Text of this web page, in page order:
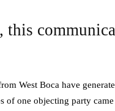
this
West Boca have
of one objecting party